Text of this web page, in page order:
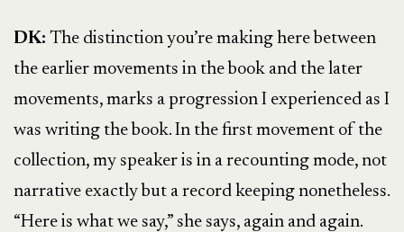
DK: The distinction you’re making here between
the earlier movements in the book and the later
movements, marks a progression I experienced as I
was writing the book. In the first movement of the
collection, my speaker is in a recounting mode, not
narrative exactly but a record keeping nonetheless.
“Here is what we say,” she says, again and again.